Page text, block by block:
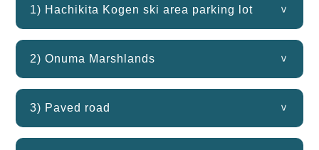
1) Hachikita Kogen ski area parking lot
2) Onuma Marshlands
3) Paved road